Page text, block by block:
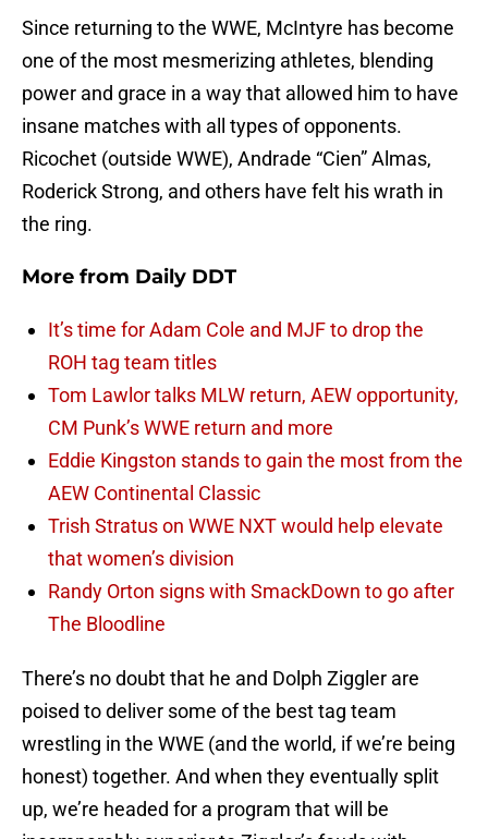
Since returning to the WWE, McIntyre has become
one of the most mesmerizing athletes, blending
power and grace in a way that allowed him to have
insane matches with all types of opponents.
Ricochet (outside WWE), Andrade “Cien” Almas,
Roderick Strong, and others have felt his wrath in
the ring.
More from Daily DDT
It’s time for Adam Cole and MJF to drop the
ROH tag team titles
Tom Lawlor talks MLW return, AEW opportunity,
CM Punk’s WWE return and more
Eddie Kingston stands to gain the most from the
AEW Continental Classic
Trish Stratus on WWE NXT would help elevate
that women’s division
Randy Orton signs with SmackDown to go after
The Bloodline
There’s no doubt that he and Dolph Ziggler are
poised to deliver some of the best tag team
wrestling in the WWE (and the world, if we’re being
honest) together. And when they eventually split
up, we’re headed for a program that will be